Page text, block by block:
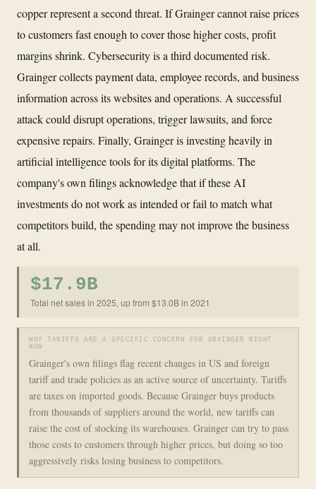
copper represent a second threat. If Grainger cannot raise prices
to customers fast enough to cover those higher costs, profit
margins shrink. Cybersecurity is a third documented risk.
Grainger collects payment data, employee records, and business
information across its websites and operations. A successful
attack could disrupt operations, trigger lawsuits, and force
expensive repairs. Finally, Grainger is investing heavily in
artificial intelligence tools for its digital platforms. The
company's own filings acknowledge that if these AI
investments do not work as intended or fail to match what
competitors build, the spending may not improve the business
at all.
$17.9B
Total net sales in 2025, up from $13.0B in 2021
WHY TARIFFS ARE A SPECIFIC CONCERN FOR GRAINGER RIGHT
NOW
Grainger's own filings flag recent changes in US and foreign
tariff and trade policies as an active source of uncertainty. Tariffs
are taxes on imported goods. Because Grainger buys products
from thousands of suppliers around the world, new tariffs can
raise the cost of stocking its warehouses. Grainger can try to pass
those costs to customers through higher prices, but doing so too
aggressively risks losing business to competitors.